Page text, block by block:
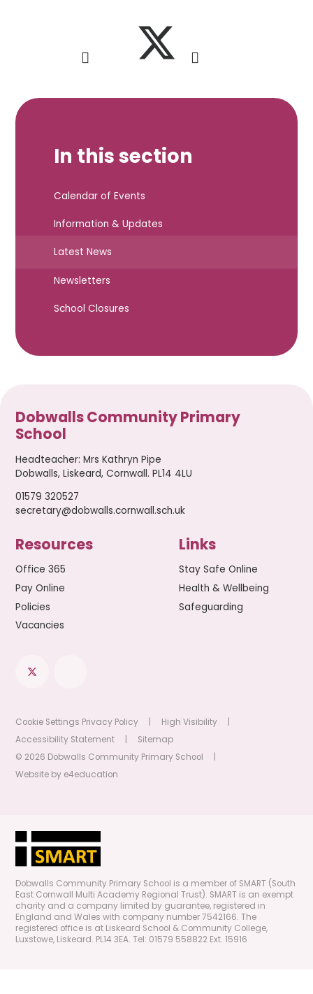
In this section
Calendar of Events
Information & Updates
Latest News
Newsletters
School Closures
Dobwalls Community Primary
School
Headteacher:Mrs Kathryn Pipe
Dobwalls, Liskeard, Cornwall. PL14 4LU
01579 320527
secretary@dobwalls.cornwall.sch.uk
Resources
Office 365
Pay Online
Policies
Vacancies
Links
Stay Safe Online
Health & Wellbeing
Safeguarding
Cookie Settings Privacy Policy High Visibility
Accessibility Statement
Sitemap
© 2026 Dobwalls Community Primary School
Website by e4education
Dobwalls Community Primary School is a member of SMART (South
East Cornwall Multi Academy Regional Trust). SMART is an exempt
charity and a company limited by guarantee, registered in
England and Wales with company number 7542166. The
registered office is at Liskeard School & Community College,
Luxstowe, Liskeard. PL14 3EA. Tel: 01579 558822 Ext. 15916